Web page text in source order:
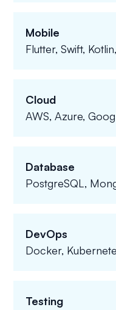
Mobile
Flutter, Swift,
Cloud
AWS, Azure,
Database
PostgreSQL,
DevOps
Docker,
Testing